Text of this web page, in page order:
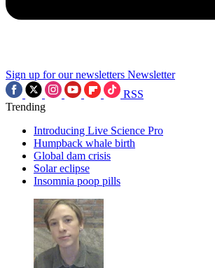
Sign up for our newsletters Newsletter
RSS
Trending
Introducing Live Science Pro
Humpback whale birth
Global dam crisis
Solar eclipse
Insomnia poop pills